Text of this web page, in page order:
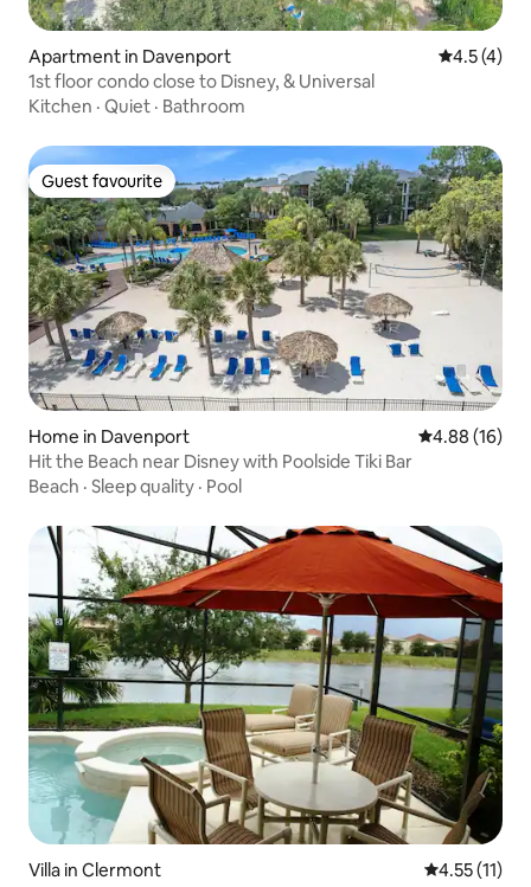
Apartment in Davenport 4.5 out of
4.5 (4)
1st floor condo close to Disney, & Universal
Kitchen · Quiet · Bathroom
Guest favourite
Guest favourite
Home in Davenport 4.88 out of 5
4.88 (16)
Hit the Beach near Disney with Poolside Tiki Bar
Beach · Sleep quality · Pool
Villa in Clermont 4.55 out of 5
4.55 (11)